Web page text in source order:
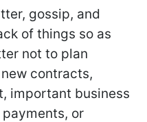
gossip, and
of things so as
not to plan
contracts,
important business
or